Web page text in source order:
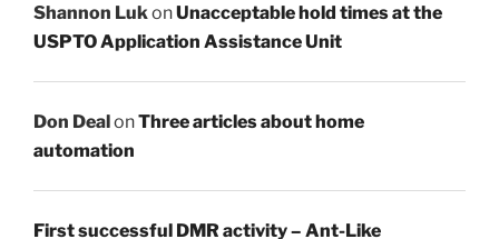
Shannon Luk onUnacceptable hold times at the
USPTO Application Assistance Unit
Don DealonThree articles about home
automation
First successful DMR activity – Ant-Like